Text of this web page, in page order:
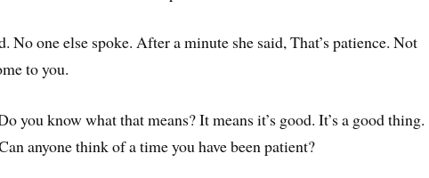
No one else spoke. After a minute she said, That’s patience. Not
to you.
you know what that means? It means it’s good. It’s a good thing.
anyone think of a time you have been patient?